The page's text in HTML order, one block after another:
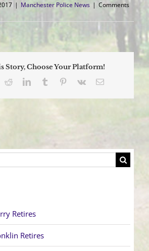
| Manchester Police News | Comments
Story, Choose Your Platform!
RedditLinkedInTumblr Pinterest
Vk Email
Retires
Retires